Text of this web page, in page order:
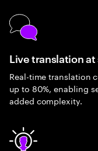
Live translation at
Real-time translation
up to 80%, enabling
added complexity.